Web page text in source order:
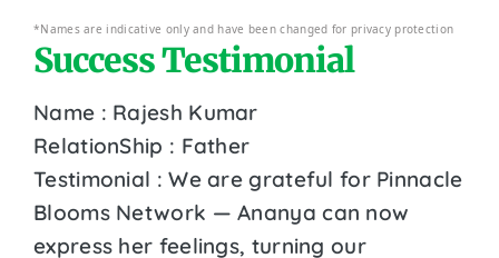
*Names are indicative only and have been changed for privacy protection
Success Testimonial
Name : Rajesh Kumar
RelationShip : Father
Testimonial : We are grateful for Pinnacle
Blooms Network — Ananya can now
express her feelings, turning our